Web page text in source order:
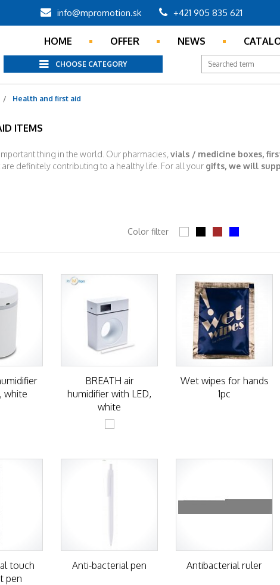
info@mpromotion.sk +421 905 835 621
HOME OFFER NEWS
CHOOSE CATEGORY
Health and first aid
ITEMS
thing in the world. Our pharmacies, vials / medicine boxes,
are definitely contributing to a healthy life. For all your gifts, we will
Color filter
white
BREATH air
humidifier with LED,
white
Wet wipes for hands
1pc
touch
pen
Anti-bacterial pen Antibacterial ruler